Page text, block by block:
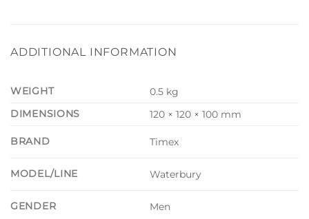
ADDITIONAL INFORMATION
WEIGHT
0.5 kg
DIMENSIONS
120 × 120 × 100 mm
BRAND Timex
MODEL/LINE Waterbury
GENDER Men